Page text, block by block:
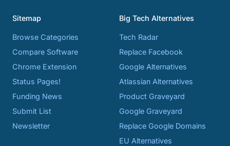
Sitemap
Browse Categories
Compare Software
Chrome Extension
Status Pages!
Funding News
Submit List
Newsletter
Big Tech Alternatives
Tech Radar
Replace Facebook
Google Alternatives
Atlassian Alternatives
Product Graveyard
Google Graveyard
Replace Google Domains
EU Alternatives